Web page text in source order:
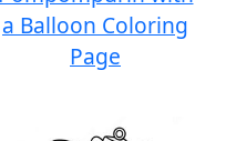
a Balloon Coloring
Page